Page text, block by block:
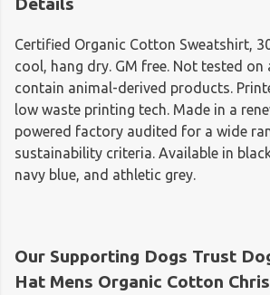
Certified Organic Cotton Sweatshirt,
cool, hang dry. GM free. Not tested on
contain animal-derived products.
low waste printing tech. Made in a
powered factory audited for a wide
sustainability criteria. Available in
navy blue, and athletic grey.
Our Supporting Dogs Trust
Hat Mens Organic Cotton